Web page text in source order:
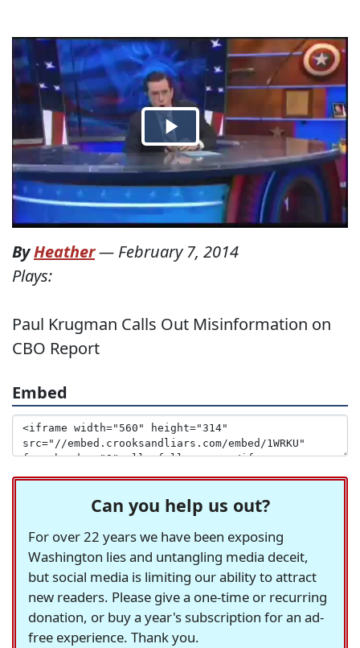
ByHeather— February 7, 2014
Plays:
Paul Krugman Calls Out Misinformation on
CBO Report
Embed
Can you help us out?
For over 22 years we have been exposing
Washington lies and untangling media deceit,
but social media is limiting our ability to attract
new readers. Please give a one-time or recurring
donation, or buy a year's subscription for an ad-
free experience. Thank you.